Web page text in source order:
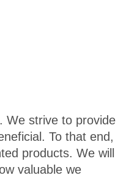
We strive to provide
To that end,
products. We will
valuable we